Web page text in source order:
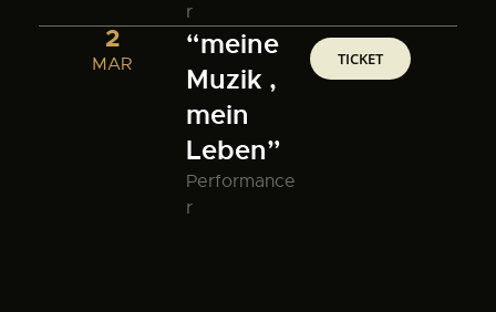
r
2
MAR
“meine
Muzik ,
mein
Leben”
Performance
r
TICKET